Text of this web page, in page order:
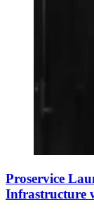
Proservice
Infrastructure